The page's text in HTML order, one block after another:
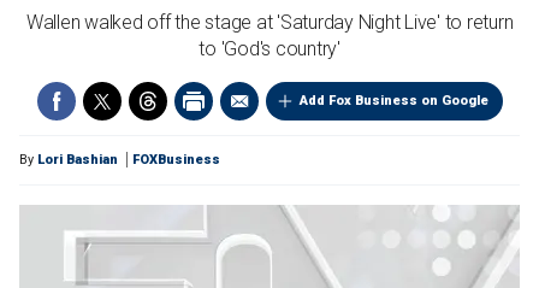
Wallen walked off the stage at 'Saturday Night Live' to return
to 'God's country'
Add Fox Business on Google
By Lori Bashian FOXBusiness